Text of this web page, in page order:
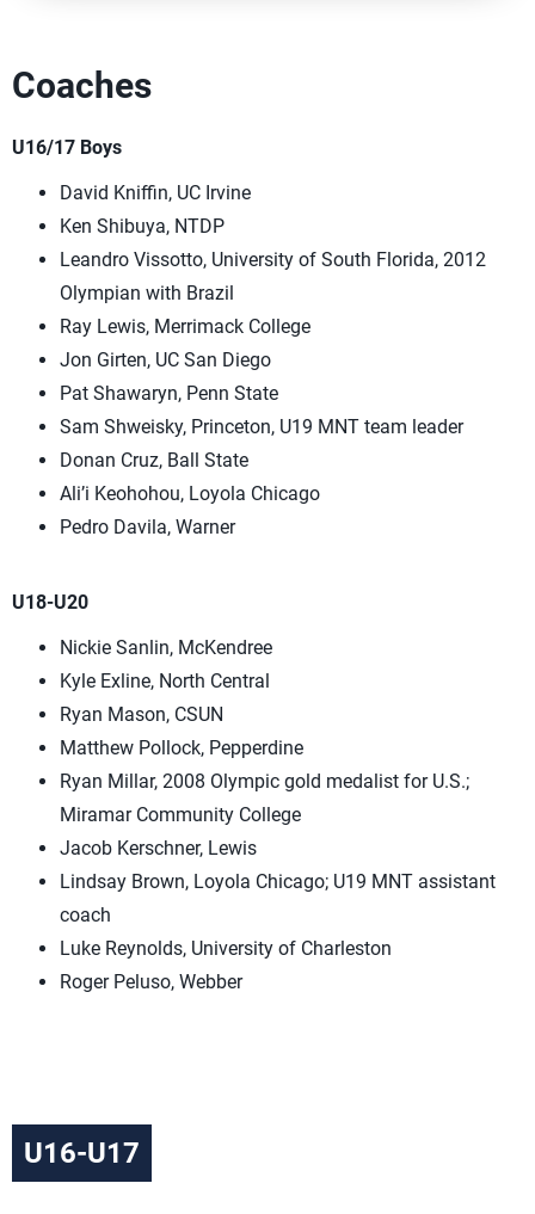
Coaches
U16/17 Boys
David Kniffin, UC Irvine
Ken Shibuya, NTDP
Leandro Vissotto, University of South Florida, 2012
Olympian with Brazil
Ray Lewis, Merrimack College
Jon Girten, UC San Diego
Pat Shawaryn, Penn State
Sam Shweisky, Princeton, U19 MNT team leader
Donan Cruz, Ball State
Ali’i Keohohou, Loyola Chicago
Pedro Davila, Warner
U18-U20
Nickie Sanlin, McKendree
Kyle Exline, North Central
Ryan Mason, CSUN
Matthew Pollock, Pepperdine
Ryan Millar, 2008 Olympic gold medalist for U.S.;
Miramar Community College
Jacob Kerschner, Lewis
Lindsay Brown, Loyola Chicago; U19 MNT assistant
coach
Luke Reynolds, University of Charleston
Roger Peluso, Webber
U16-U17